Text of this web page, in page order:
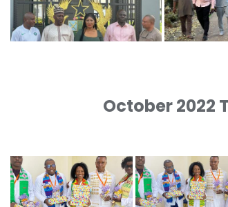
October 2022